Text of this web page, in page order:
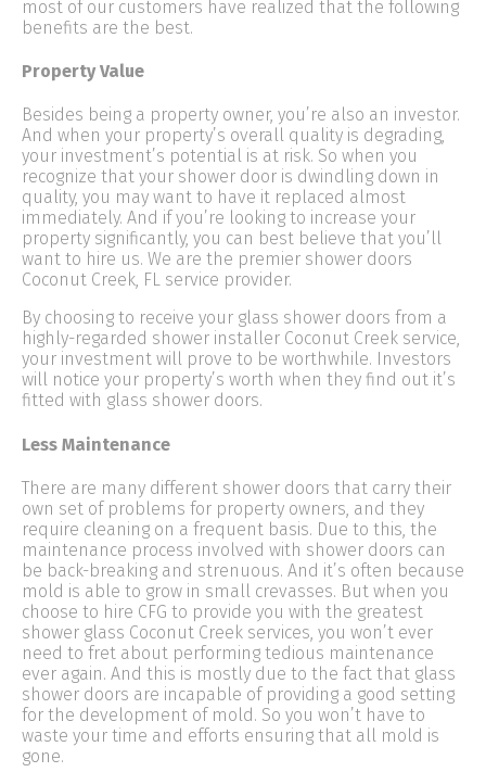
most of our customers have realized that the following
benefits are the best.
Property Value
Besides being a property owner, you’re also an investor.
And when your property’s overall quality is degrading,
your investment’s potential is at risk. So when you
recognize that your shower door is dwindling down in
quality, you may want to have it replaced almost
immediately. And if you’re looking to increase your
property significantly, you can best believe that you’ll
want to hire us. We are the premier shower doors
Coconut Creek, FL service provider.
By choosing to receive your glass shower doors from a
highly-regarded shower installer Coconut Creek service,
your investment will prove to be worthwhile. Investors
will notice your property’s worth when they find out it’s
fitted with glass shower doors.
Less Maintenance
There are many different shower doors that carry their
own set of problems for property owners, and they
require cleaning on a frequent basis. Due to this, the
maintenance process involved with shower doors can
be back-breaking and strenuous. And it’s often because
mold is able to grow in small crevasses. But when you
choose to hire CFG to provide you with the greatest
shower glass Coconut Creek services, you won’t ever
need to fret about performing tedious maintenance
ever again. And this is mostly due to the fact that glass
shower doors are incapable of providing a good setting
for the development of mold. So you won’t have to
waste your time and efforts ensuring that all mold is
gone.